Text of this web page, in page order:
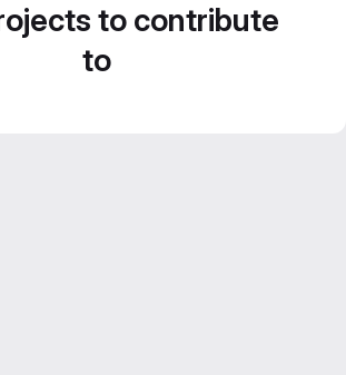
to contribute
to